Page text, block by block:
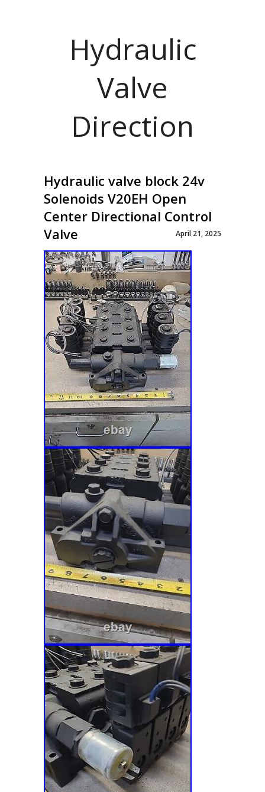
Hydraulic
Valve
Direction
Hydraulic valve block 24v
Solenoids V20EH Open
Center Directional Control
Valve
April 21, 2025